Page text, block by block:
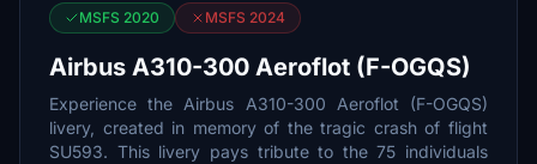
MSFS 2020 MSFS 2024
Airbus A310-300 Aeroflot (F-OGQS)
Experience the Airbus A310-300 Aeroflot (F-OGQS)
livery, created in memory of the tragic crash of flight
SU593. This livery pays tribute to the 75 individuals